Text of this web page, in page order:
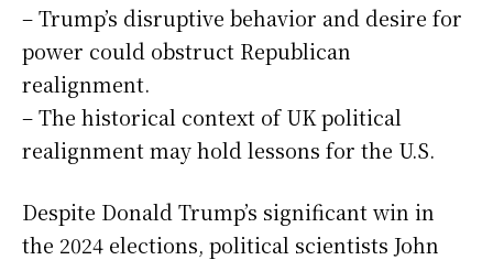
– Trump’s disruptive behavior and desire for
power could obstruct Republican
realignment.
– The historical context of UK political
realignment may hold lessons for the U.S.
Despite Donald Trump’s significant win in
the 2024 elections, political scientists John